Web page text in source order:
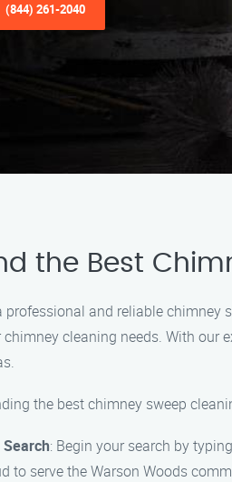
(844) 261-2040
the Best
and reliable chimney
cleaning needs. With
the best chimney sweep
: Begin your search by
to serve the Warson Woods